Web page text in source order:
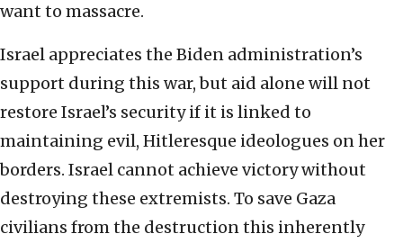
want to massacre.
Israel appreciates the Biden administration’s
support during this war, but aid alone will not
restore Israel’s security if it is linked to
maintaining evil, Hitleresque ideologues on her
borders. Israel cannot achieve victory without
destroying these extremists. To save Gaza
civilians from the destruction this inherently